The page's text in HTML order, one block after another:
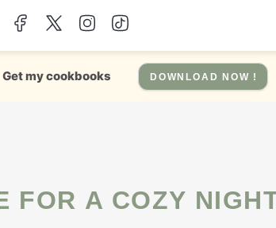
Get my cookbooks DOWNLOAD NOW !
FOR A COZY